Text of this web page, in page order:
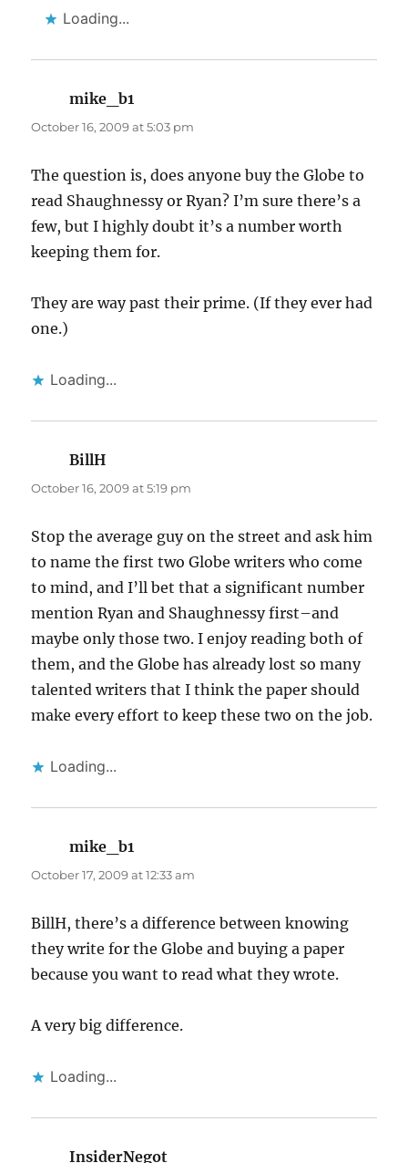
Loading...
mike_b1
October 16, 2009 at 5:03 pm
The question is, does anyone buy the Globe to
read Shaughnessy or Ryan? I’m sure there’s a
few, but I highly doubt it’s a number worth
keeping them for.
They are way past their prime. (If they ever had
one.)
Loading...
BillH
October 16, 2009 at 5:19 pm
Stop the average guy on the street and ask him
to name the first two Globe writers who come
to mind, and I’ll bet that a significant number
mention Ryan and Shaughnessy first–and
maybe only those two. I enjoy reading both of
them, and the Globe has already lost so many
talented writers that I think the paper should
make every effort to keep these two on the job.
Loading...
mike_b1
October 17, 2009 at 12:33 am
BillH, there’s a difference between knowing
they write for the Globe and buying a paper
because you want to read what they wrote.
A very big difference.
Loading...
InsiderNegot